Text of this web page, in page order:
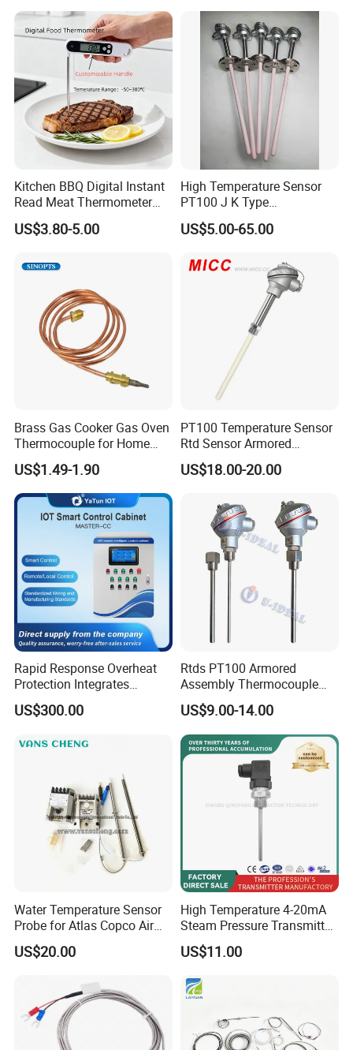
Kitchen BBQ Digital Instant
Read Meat Thermometer
IP67 Waterproof Food
Grade Stainless Steel
Opener
US$3.80-5.00
High Temperature Sensor
PT100 J K Type
Thermocouple Probem
Sensor
US$5.00-65.00
Brass Gas Cooker Gas Oven
Thermocouple for Home
Kitchen Appliance Spare
Parts
US$1.49-1.90
PT100 Temperature Sensor
Rtd Sensor Armored
Assembly Thermocouple
with Ceramic Protection
US$18.00-20.00
Rapid Response Overheat
Protection Integrates
Automatic Smart
Greenhouse Control Box
US$300.00
Rtds PT100 Armored
Assembly Thermocouple
Thermowell Thermal
Resistance Temperature
Sensor
US$9.00-14.00
Water Temperature Sensor
Probe for Atlas Copco Air
Mobile Compressor
Centrifugal Compressor Part
1420116349
US$20.00
High Temperature 4-20mA
Steam Pressure Transmitter
Hot Water Pressure Sensor
for Boiler, 3 Wires PT100
US$11.00